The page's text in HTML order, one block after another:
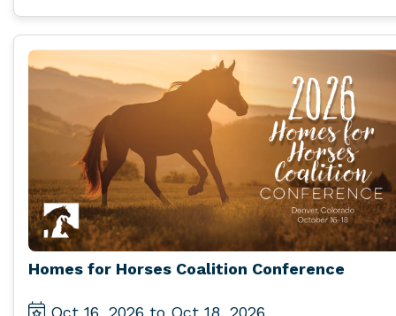
Homes for Horses Coalition Conference